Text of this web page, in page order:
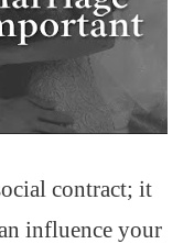
contract; it
influence your